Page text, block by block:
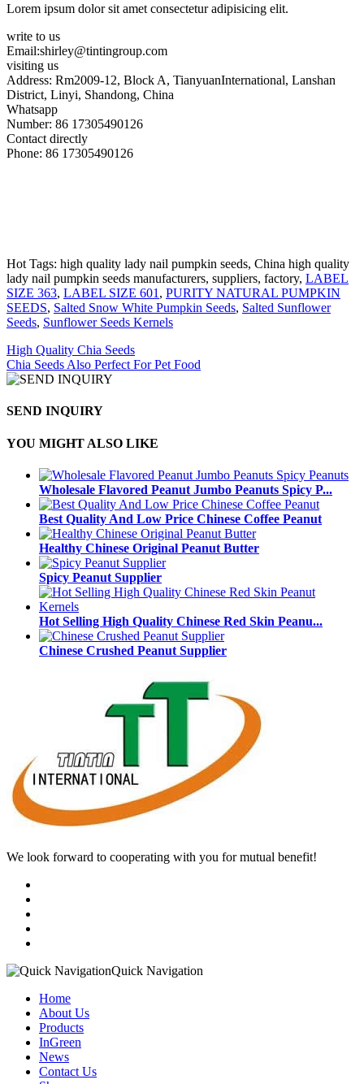
Lorem ipsum dolor sit amet consectetur adipisicing elit.
write to us
Email:shirley@tintingroup.com
visiting us
Address: Rm2009-12, Block A, TianyuanInternational, Lanshan
District, Linyi, Shandong, China
Whatsapp
Number: 86 17305490126
Contact directly
Phone: 86 17305490126
Hot Tags: high quality lady nail pumpkin seeds, China high quality
lady nail pumpkin seeds manufacturers, suppliers, factory, LABEL
SIZE 363, LABEL SIZE 601 , PURITY NATURAL PUMPKIN
SEEDS, Salted Snow White Pumpkin Seeds, Salted Sunflower
Seeds, Sunflower Seeds Kernels
High Quality Chia Seeds
Chia Seeds Also Perfect For Pet Food
SEND INQUIRY
YOU MIGHT ALSO LIKE
Wholesale Flavored Peanut Jumbo Peanuts Spicy P...
Best Quality And Low Price Chinese Coffee Peanut
Healthy Chinese Original Peanut Butter
Spicy Peanut Supplier
Hot Selling High Quality Chinese Red Skin Peanu...
Chinese Crushed Peanut Supplier
We look forward to cooperating with you for mutual benefit!
Quick Navigation
Home
About Us
Products
InGreen
News
Contact Us